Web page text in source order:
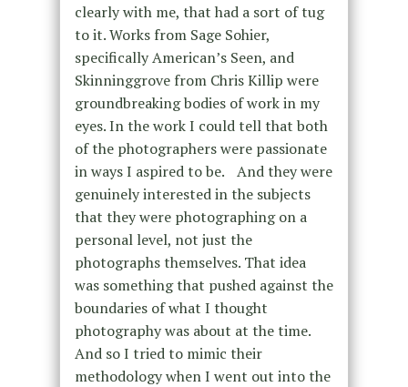
clearly with me, that had a sort of tug
to it. Works from Sage Sohier,
specifically American’s Seen, and
Skinninggrove from Chris Killip were
groundbreaking bodies of work in my
eyes. In the work I could tell that both
of the photographers were passionate
in ways I aspired to be. And they were
genuinely interested in the subjects
that they were photographing on a
personal level, not just the
photographs themselves. That idea
was something that pushed against the
boundaries of what I thought
photography was about at the time.
And so I tried to mimic their
methodology when I went out into the